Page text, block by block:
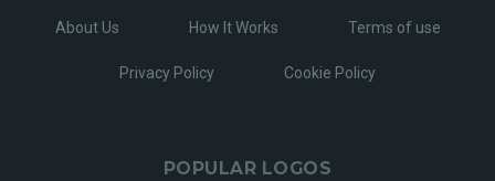
About Us How It Works Terms of use
Privacy Policy Cookie Policy
POPULAR LOGOS